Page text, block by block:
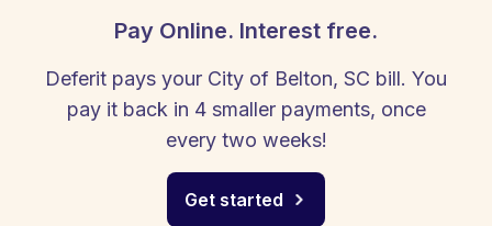
Pay Online. Interest free.
Deferit pays your City of Belton, SC bill. You
pay it back in 4 smaller payments, once
every two weeks!
Get started